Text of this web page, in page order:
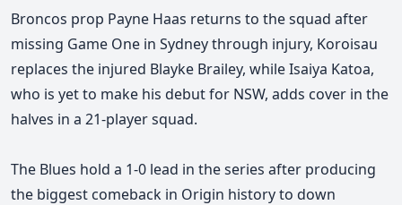
Broncos prop Payne Haas returns to the squad after
missing Game One in Sydney through injury, Koroisau
replaces the injured Blayke Brailey, while Isaiya Katoa,
who is yet to make his debut for NSW, adds cover in the
halves in a 21-player squad.
The Blues hold a 1-0 lead in the series after producing
the biggest comeback in Origin history to down